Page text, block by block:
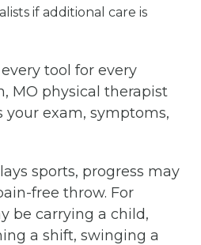
if additional care is
tool for every
MO physical therapist
exam, symptoms,
sports, progress may
free throw. For
be carrying a child,
a shift, swinging a